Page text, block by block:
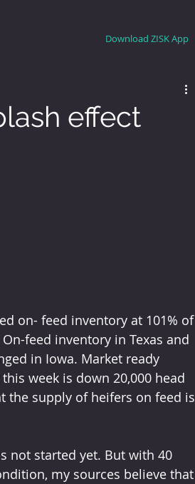
Download ZISK App
effect
on- feed inventory at 101% of
feed inventory in Texas and
in Iowa. Market ready
week is down 20,000 head
the supply of heifers on feed is
not started yet. But with 40
my sources believe that